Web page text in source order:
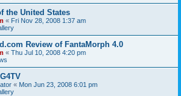
the United States
« Fri Nov 28, 2008 1:37 am
Review of FantaMorph 4.0
« Thu Jul 10, 2008 4:20 pm
« Mon Jun 23, 2008 6:01 pm